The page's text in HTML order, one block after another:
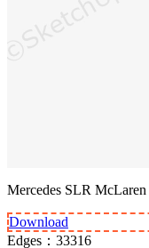
Mercedes SLR
Download
Edges： 33316